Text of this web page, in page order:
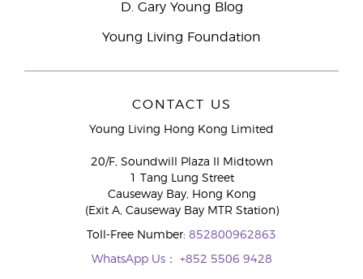
D. Gary Young Blog
Young Living Foundation
CONTACT US
Young Living Hong Kong Limited
20/F, Soundwill Plaza II Midtown
1 Tang Lung Street
Causeway Bay, Hong Kong
(Exit A, Causeway Bay MTR Station)
Toll-Free Number: 852800962863
WhatsApp Us： +852 5506 9428